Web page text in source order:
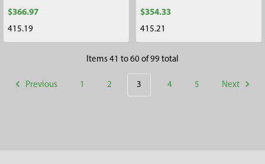
$366.97
415.19
$354.33
415.21
Items 41 to 60 of 99 total
Previous 1 2 3 4 5 Next